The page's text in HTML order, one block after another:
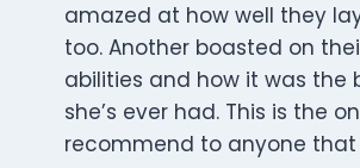
amazed at how well they
too. Another boasted on their
abilities and how it was the
she’s ever had. This is the
recommend to anyone that